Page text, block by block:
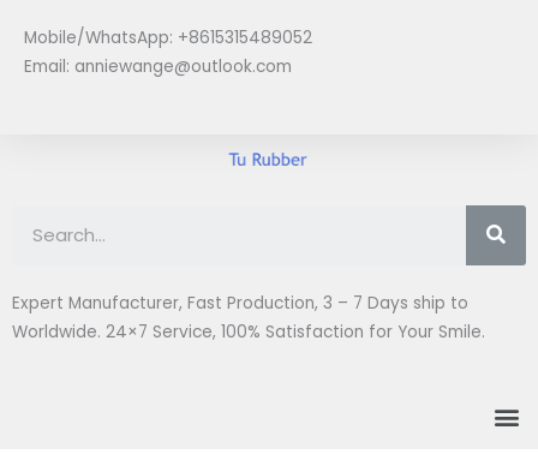
content
Mobile/WhatsApp: +8615315489052
Email: anniewange@outlook.com
Expert Manufacturer, Fast Production, 3 – 7 Days ship to
Worldwide. 24×7 Service, 100% Satisfaction for Your Smile.